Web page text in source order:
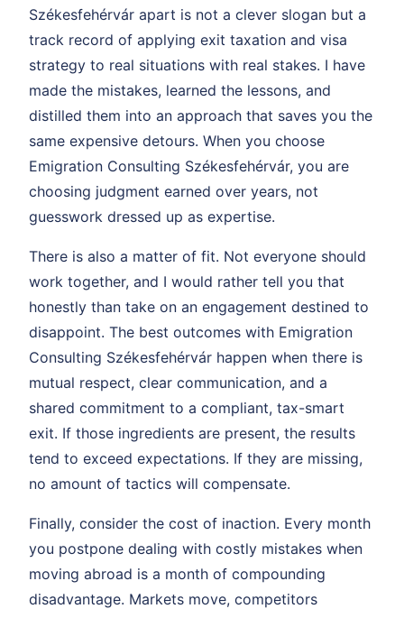
Székesfehérvár apart is not a clever slogan but a
track record of applying exit taxation and visa
strategy to real situations with real stakes. I have
made the mistakes, learned the lessons, and
distilled them into an approach that saves you the
same expensive detours. When you choose
Emigration Consulting Székesfehérvár, you are
choosing judgment earned over years, not
guesswork dressed up as expertise.
There is also a matter of fit. Not everyone should
work together, and I would rather tell you that
honestly than take on an engagement destined to
disappoint. The best outcomes with Emigration
Consulting Székesfehérvár happen when there is
mutual respect, clear communication, and a
shared commitment to a compliant, tax-smart
exit. If those ingredients are present, the results
tend to exceed expectations. If they are missing,
no amount of tactics will compensate.
Finally, consider the cost of inaction. Every month
you postpone dealing with costly mistakes when
moving abroad is a month of compounding
disadvantage. Markets move, competitors